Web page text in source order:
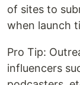
of sites to
when launch
Pro Tip:
influencers